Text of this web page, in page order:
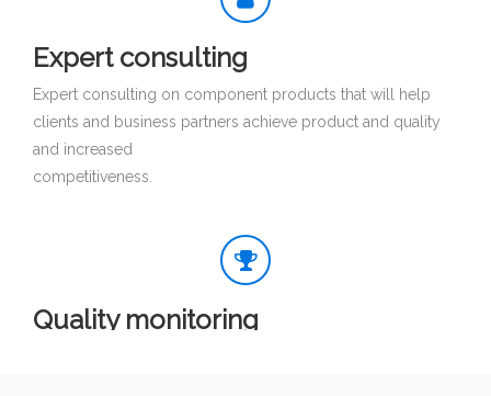
Expert consulting
Expert consulting on component products that will help
clients and business partners achieve product and quality
and increased
competitiveness.
Quality monitoring